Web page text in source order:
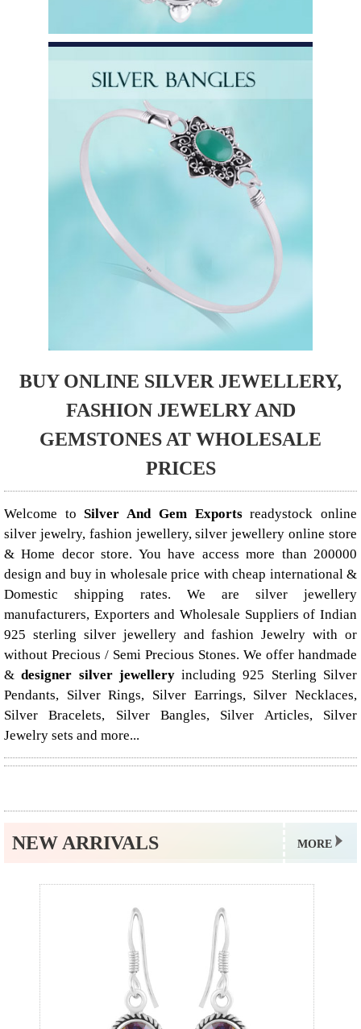
BUY ONLINE SILVER JEWELLERY,
FASHION JEWELRY AND
GEMSTONES AT WHOLESALE
PRICES
Welcome toSilver And Gem Exportsreadystock online
silver jewelry, fashion jewellery, silver jewellery online store
& Home decor store. You have access more than 200000
design and buy in wholesale price with cheap international &
Domestic shipping rates. We are silver jewellery
manufacturers, Exporters and Wholesale Suppliers of Indian
925 sterling silver jewellery and fashion Jewelry with or
without Precious / Semi Precious Stones. We offer handmade
&designer silver jewelleryincluding 925 Sterling Silver
Pendants, Silver Rings, Silver Earrings, Silver Necklaces,
Silver Bracelets, Silver Bangles, Silver Articles, Silver
Jewelry sets and more...
NEW ARRIVALS MORE